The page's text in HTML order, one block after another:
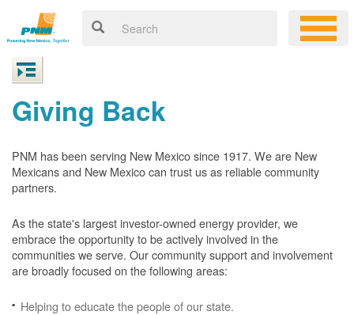
Giving Back
PNM has been serving New Mexico since 1917. We are New
Mexicans and New Mexico can trust us as reliable community
partners.
As the state's largest investor-owned energy provider, we
embrace the opportunity to be actively involved in the
communities we serve. Our community support and involvement
are broadly focused on the following areas:
Helping to educate the people of our state.